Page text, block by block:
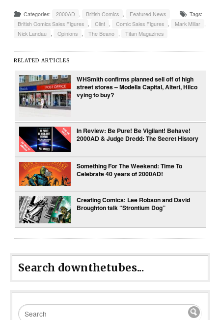
Categories: 2000AD British Comics Featured News
Tags:
British Comics Sales Figures
Clint Comic Sales Figures Mark Millar
Nick Landau
Opinions The Beano Titan Magazines
RELATED ARTICLES
WHSmith confirms planned sell off of high
street stores – Modella Capital, Alteri, Hilco
vying to buy?
In Review: Be Pure! Be Vigilant! Behave!
2000AD & Judge Dredd: The Secret History
Something For The Weekend: Time To
Celebrate 40 years of 2000AD!
Creating Comics: Lee Robson and David
Broughton talk “Strontium Dog”
Search downthetubes...